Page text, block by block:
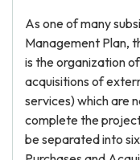
As one of many
Management Plan,
is the organization
acquisitions of
services) which are
complete the
be separated into